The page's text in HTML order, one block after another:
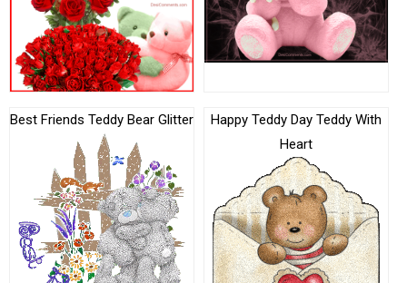
Best Friends Teddy Bear Glitter
Happy Teddy Day Teddy With
Heart